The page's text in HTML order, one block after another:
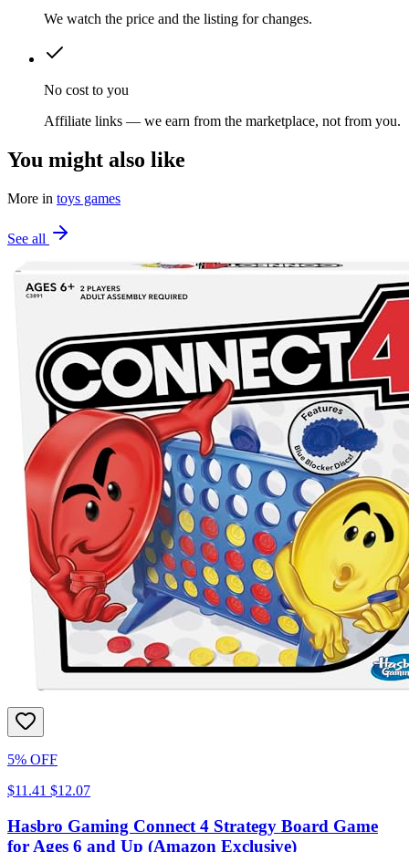
We watch the price and the listing for changes.
No cost to you
Affiliate links — we earn from the marketplace, not from you.
You might also like
More in toys games
See all
5% OFF
$11.41 $12.07
Hasbro Gaming Connect 4 Strategy Board Game
for Ages 6 and Up (Amazon Exclusive)